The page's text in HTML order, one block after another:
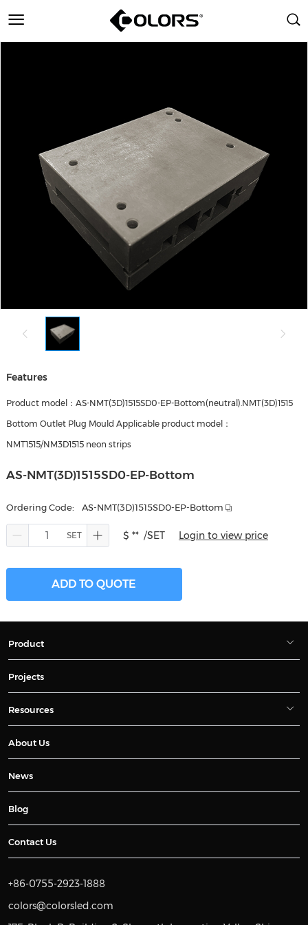
Features
Product model：AS-NMT(3D)1515SD0-EP-Bottom(neutral).NMT(3D)1515
Bottom Outlet Plug Mould Applicable product model：
NMT1515/NM3D1515 neon strips
AS-NMT(3D)1515SD0-EP-Bottom
Ordering Code: AS-NMT(3D)1515SD0-EP-Bottom
$ ** /SET Login to view price
ADD TO QUOTE
Product
Projects
Resources
About Us
News
Blog
Contact Us
+86-0755-2923-1888
colors@colorsled.com